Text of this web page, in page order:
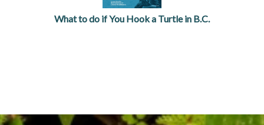
What to do if You Hook a Turtle in B.C.